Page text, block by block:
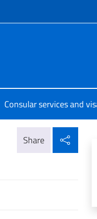
Consular services and
Share